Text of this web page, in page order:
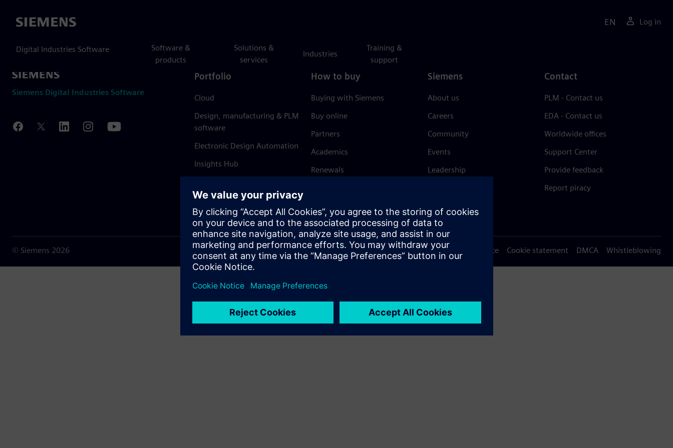
Siemens
Digital Industries Software
Software &
products
Solutions &
services
Industries
Training &
support
EN Log in
Siemens Digital Industries Software
Portfolio
Cloud
Design, manufacturing & PLM
software
Electronic Design Automation
Insights Hub
How to buy
Buying with Siemens
Buy online
Partners
Academics
Renewals
Siemens
About us
Careers
Community
Events
Leadership
Trust Center
Contact
PLM - Contact us
EDA - Contact us
Worldwide offices
Support Center
Provide feedback
Report piracy
© Siemens 2026 Terms of use Privacy notice Cookie statement DMCA Whistleblowing